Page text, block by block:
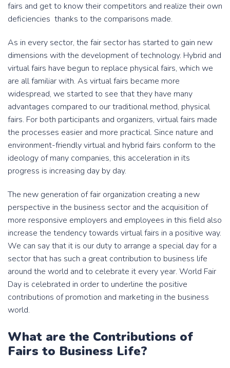
fairs and get to know their competitors and realize their own
deficiencies thanks to the comparisons made.
As in every sector, the fair sector has started to gain new
dimensions with the development of technology. Hybrid and
virtual fairs have begun to replace physical fairs, which we
are all familiar with. As virtual fairs became more
widespread, we started to see that they have many
advantages compared to our traditional method, physical
fairs. For both participants and organizers, virtual fairs made
the processes easier and more practical. Since nature and
environment-friendly virtual and hybrid fairs conform to the
ideology of many companies, this acceleration in its
progress is increasing day by day.
The new generation of fair organization creating a new
perspective in the business sector and the acquisition of
more responsive employers and employees in this field also
increase the tendency towards virtual fairs in a positive way.
We can say that it is our duty to arrange a special day for a
sector that has such a great contribution to business life
around the world and to celebrate it every year. World Fair
Day is celebrated in order to underline the positive
contributions of promotion and marketing in the business
world.
What are the Contributions of
Fairs to Business Life?